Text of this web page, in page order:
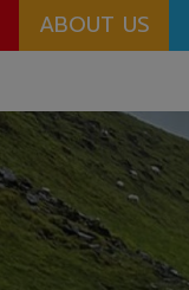
ABOUT US